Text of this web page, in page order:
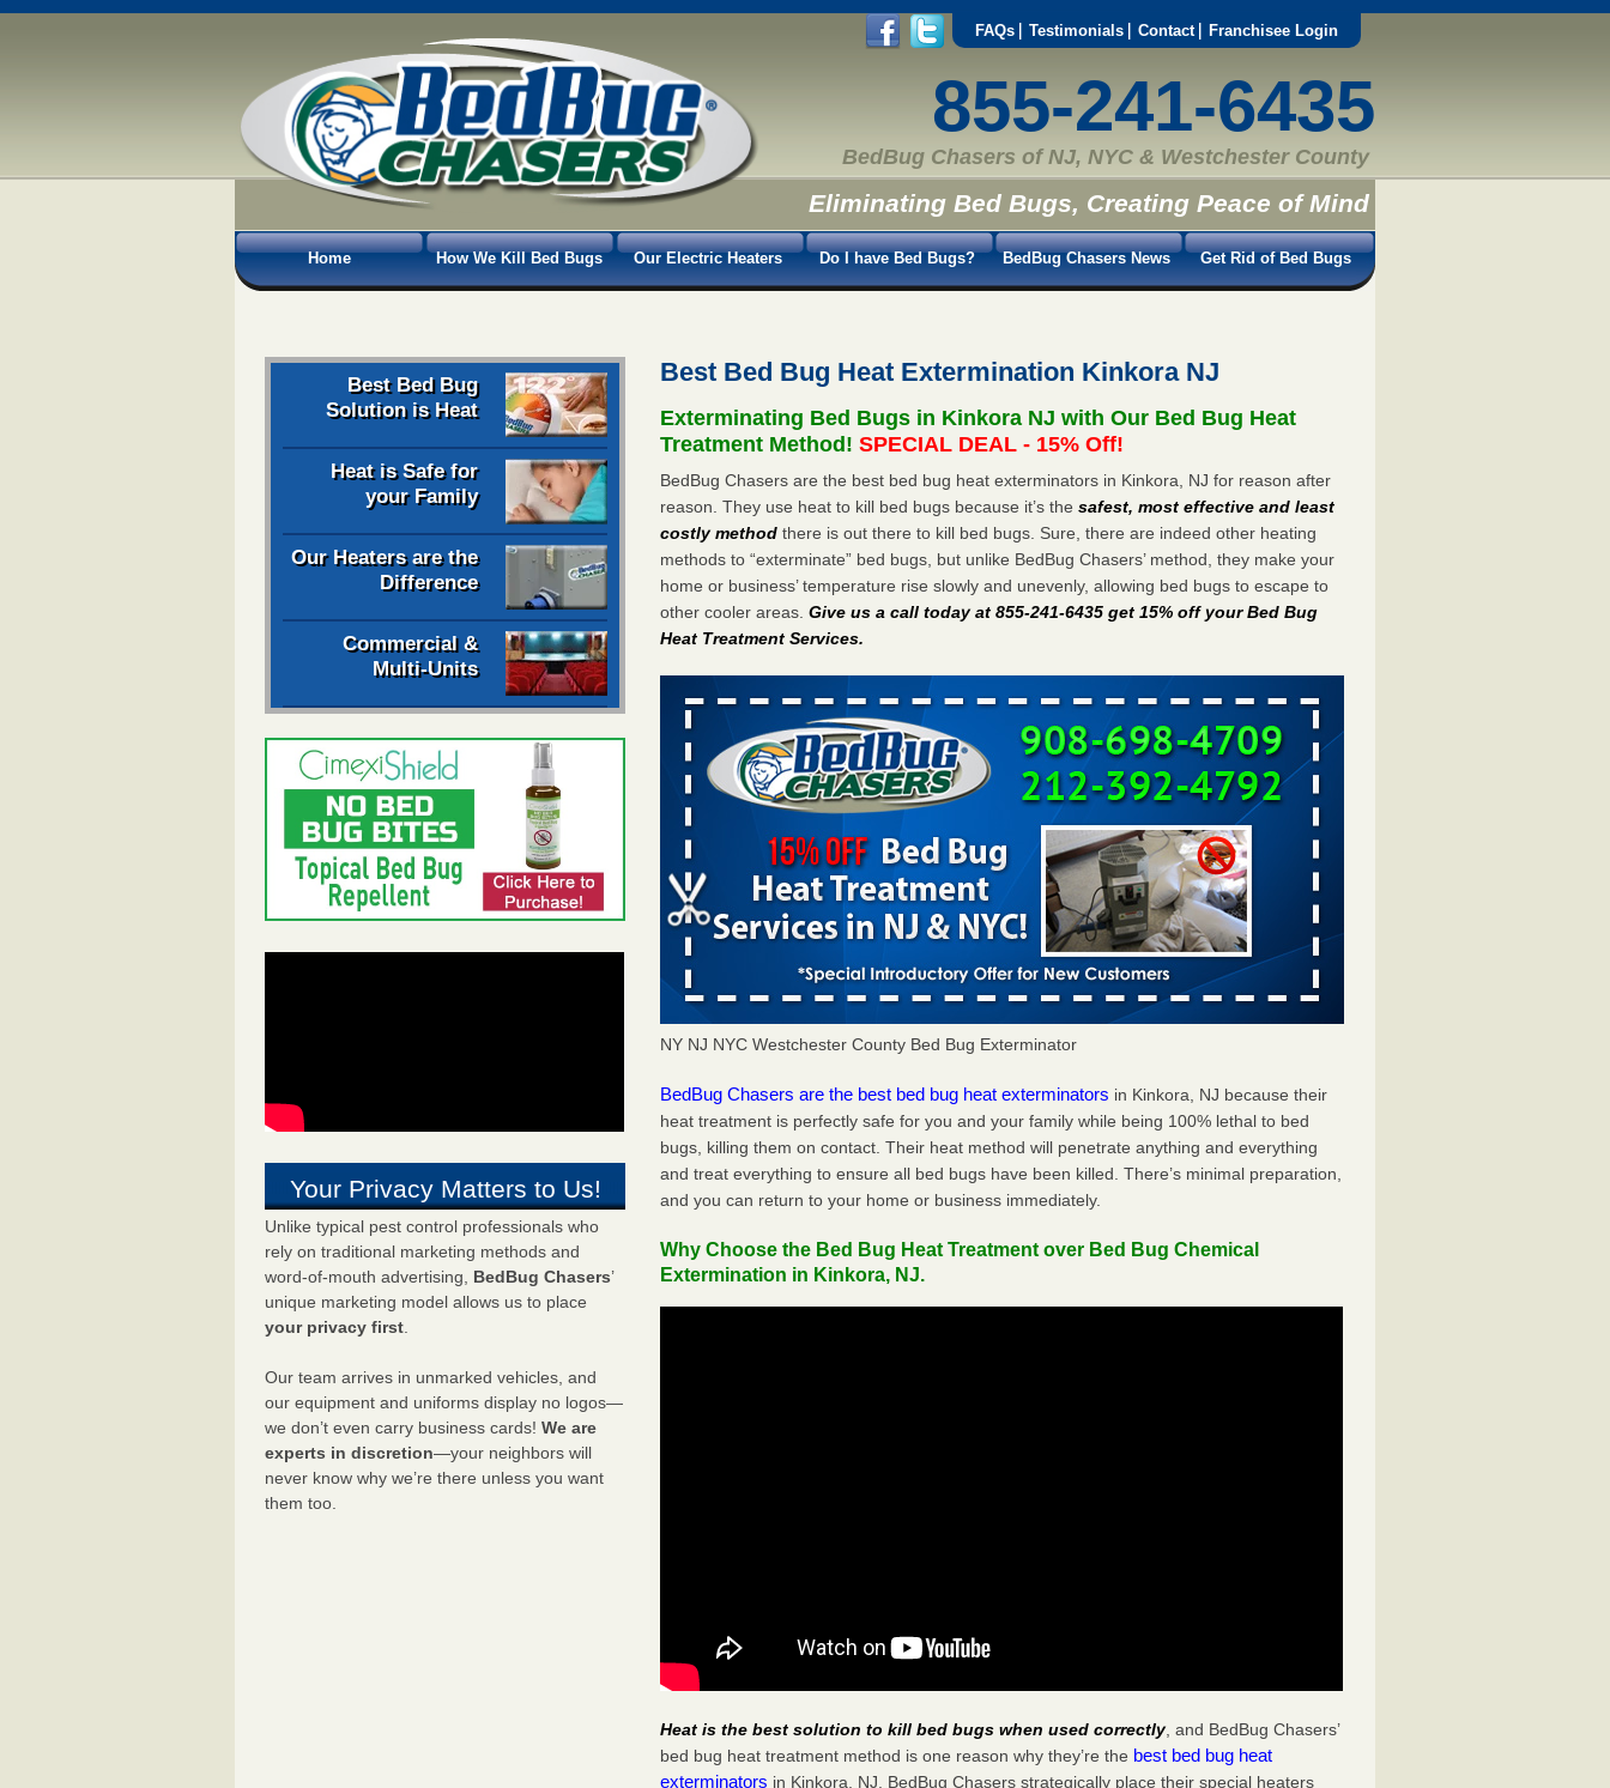
FAQs Testimonials Contact Franchisee Login
855-241-6435
BedBug Chasers of NJ, NYC & Westchester County
Eliminating Bed Bugs, Creating Peace of Mind
Home How We Kill Bed Bugs Our Electric Heaters Do I have Bed Bugs? BedBug Chasers News Get Rid of Bed Bugs
Best Bed Bug
Solution is Heat
Heat is Safe for
your Family
Our Heaters are the
Difference
Commercial &
Multi-Units
Your Privacy Matters to Us!
Unlike typical pest control professionals who
rely on traditional marketing methods and
word-of-mouth advertising, BedBug Chasers’
unique marketing model allows us to place
your privacy first.
Our team arrives in unmarked vehicles, and
our equipment and uniforms display no logos—
we don’t even carry business cards! We are
experts in discretion—your neighbors will
never know why we’re there unless you want
them too.
Best Bed Bug Heat Extermination Kinkora NJ
Exterminating Bed Bugs in Kinkora NJ with Our Bed Bug Heat
Treatment Method!SPECIAL DEAL - 15% Off!
BedBug Chasers are the best bed bug heat exterminators in Kinkora, NJ for reason after
reason. They use heat to kill bed bugs because it’s thesafest, most effective and least
costly method there is out there to kill bed bugs. Sure, there are indeed other heating
methods to “exterminate” bed bugs, but unlike BedBug Chasers’ method, they make your
home or business’ temperature rise slowly and unevenly, allowing bed bugs to escape to
other cooler areas.Give us a call today at 855-241-6435 get 15% off your Bed Bug
Heat Treatment Services.
NY NJ NYC Westchester County Bed Bug Exterminator
BedBug Chasers are the best bed bug heat exterminators in Kinkora, NJ because their
heat treatment is perfectly safe for you and your family while being 100% lethal to bed
bugs, killing them on contact. Their heat method will penetrate anything and everything
and treat everything to ensure all bed bugs have been killed. There’s minimal preparation,
and you can return to your home or business immediately.
Why Choose the Bed Bug Heat Treatment over Bed Bug Chemical
Extermination in Kinkora, NJ.
Heat is the best solution to kill bed bugs when used correctly, and BedBug Chasers’
bed bug heat treatment method is one reason why they’re the best bed bug heat
exterminators in Kinkora, NJ. BedBug Chasers strategically place their special heaters